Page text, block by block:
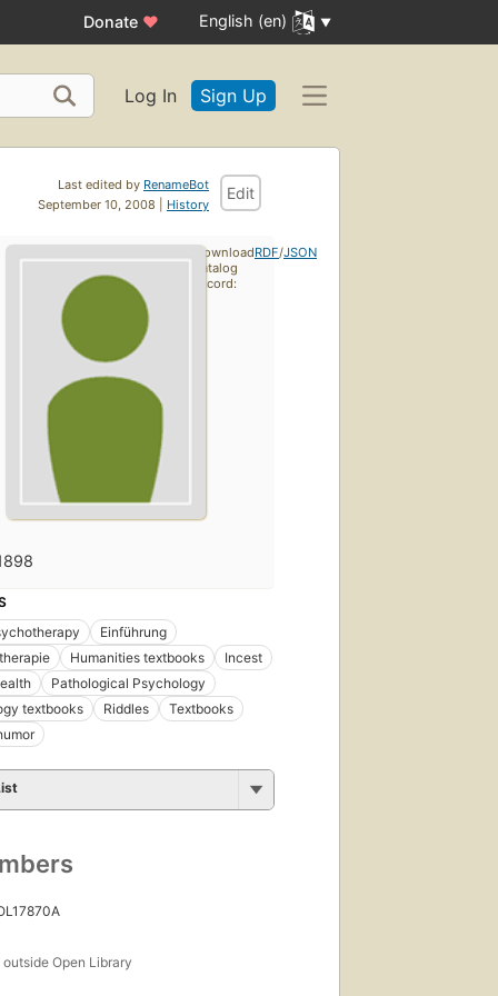
Donate ♥ English (en)
Log In Sign Up
Last edited by RenameBot
September 10, 2008 | History
Edit
Einführung
Humanities textbooks
Incest
Pathological Psychology
textbooks
Riddles
Textbooks
outside Open Library
Download
catalog
record:
RDF/JSON